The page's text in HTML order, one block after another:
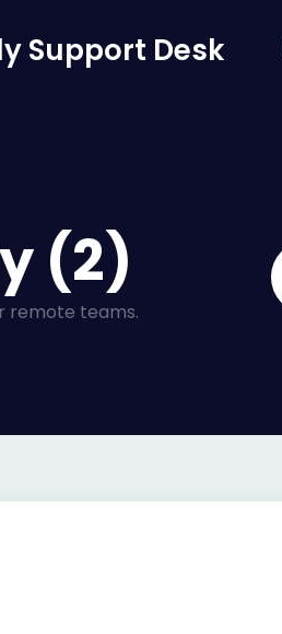
Support Desk
(2)
remote teams.